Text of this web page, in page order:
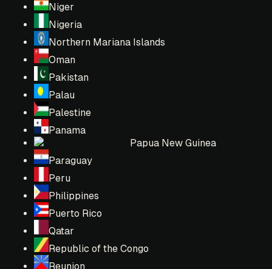
Niger
Nigeria
Northern Mariana Islands
Oman
Pakistan
Palau
Palestine
Panama
Papua New Guinea
Paraguay
Peru
Philippines
Puerto Rico
Qatar
Republic of the Congo
Reunion